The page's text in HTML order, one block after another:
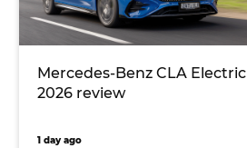
Mercedes-Benz CLA Electric
2026 review
1 day ago